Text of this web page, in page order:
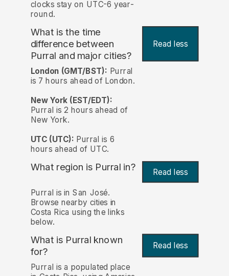
clocks stay on UTC-6 year-
round.
What is the time
difference between
Purral and major cities?
Read less
London (GMT/BST): Purral
is 7 hours ahead of London.
New York (EST/EDT):
Purral is 2 hours ahead of
New York.
UTC (UTC): Purral is 6
hours ahead of UTC.
What region is Purral in? Read less
Purral is in San José.
Browse nearby cities in
Costa Rica using the links
below.
What is Purral known
for?
Read less
Purral is a populated place